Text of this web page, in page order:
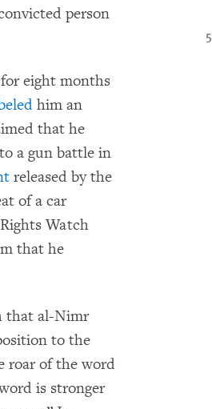
person
eight months
him an
that he
a gun battle in
released by the
of a car
Watch
that he
that al-Nimr
to the
roar of the word
is stronger